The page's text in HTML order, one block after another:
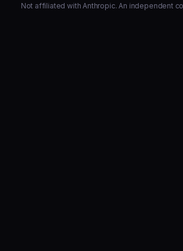
Not affiliated with Anthropic. An independent